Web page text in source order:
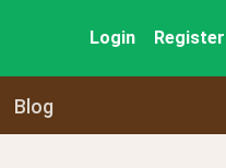
Login Register
Blog